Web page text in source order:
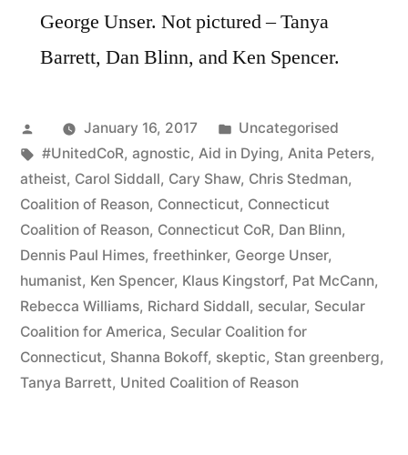
George Unser. Not pictured – Tanya
Barrett, Dan Blinn, and Ken Spencer.
Posted
by
January 16, 2017
Posted
in
Uncategorised
Tags:
#UnitedCoR, agnostic, Aid in Dying, Anita Peters,
atheist, Carol Siddall, Cary Shaw, Chris Stedman,
Coalition of Reason, Connecticut, Connecticut
Coalition of Reason, Connecticut CoR, Dan Blinn,
Dennis Paul Himes, freethinker, George Unser,
humanist, Ken Spencer, Klaus Kingstorf, Pat McCann,
Rebecca Williams, Richard Siddall, secular, Secular
Coalition for America, Secular Coalition for
Connecticut, Shanna Bokoff, skeptic, Stan greenberg,
Tanya Barrett, United Coalition of Reason